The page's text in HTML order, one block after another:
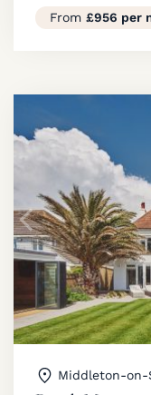
From £956 per
Middleton-on-